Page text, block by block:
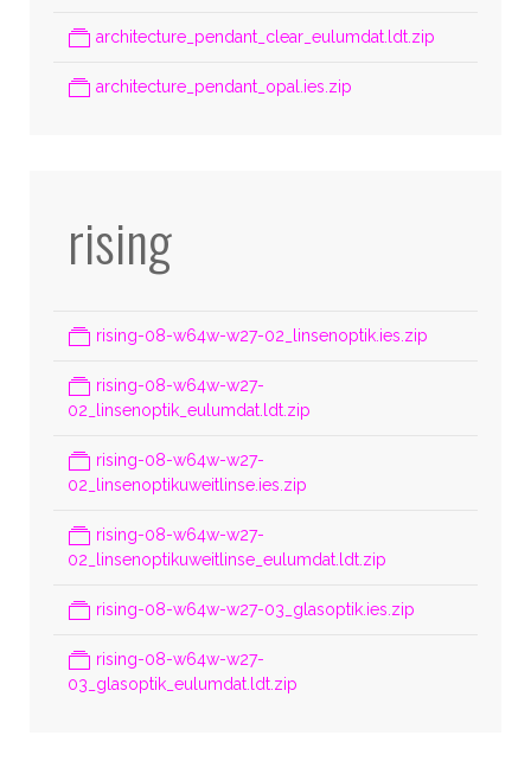
architecture_pendant_clear_eulumdat.ldt.zip
architecture_pendant_opal.ies.zip
rising
rising-08-w64w-w27-02_linsenoptik.ies.zip
rising-08-w64w-w27-
02_linsenoptik_eulumdat.ldt.zip
rising-08-w64w-w27-
02_linsenoptikuweitlinse.ies.zip
rising-08-w64w-w27-
02_linsenoptikuweitlinse_eulumdat.ldt.zip
rising-08-w64w-w27-03_glasoptik.ies.zip
rising-08-w64w-w27-
03_glasoptik_eulumdat.ldt.zip